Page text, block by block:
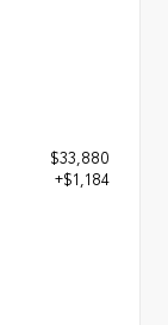
$33,880
+$1,184